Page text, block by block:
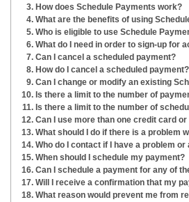
How does Schedule Payments work?
What are the benefits of using
Who is eligible to use Schedule
What do I need in order to sign-up for
Can I cancel a scheduled payment?
How do I cancel a scheduled payment?
Can I change or modify an existing
Is there a limit to the number of
Is there a limit to the number of
Can I use more than one credit card
What should I do if there is a problem
Who do I contact if I have a problem
When should I schedule my payment?
Can I schedule a payment for any of
Will I receive a confirmation that my
What reason would prevent me from